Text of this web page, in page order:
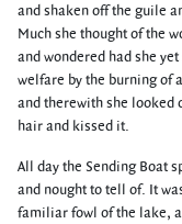
and shaken off the guile
Much she thought of the
and wondered had she
welfare by the burning of
and therewith she looked
hair and kissed it.
All day the Sending Boat
and nought to tell of. It
familiar fowl of the lake,